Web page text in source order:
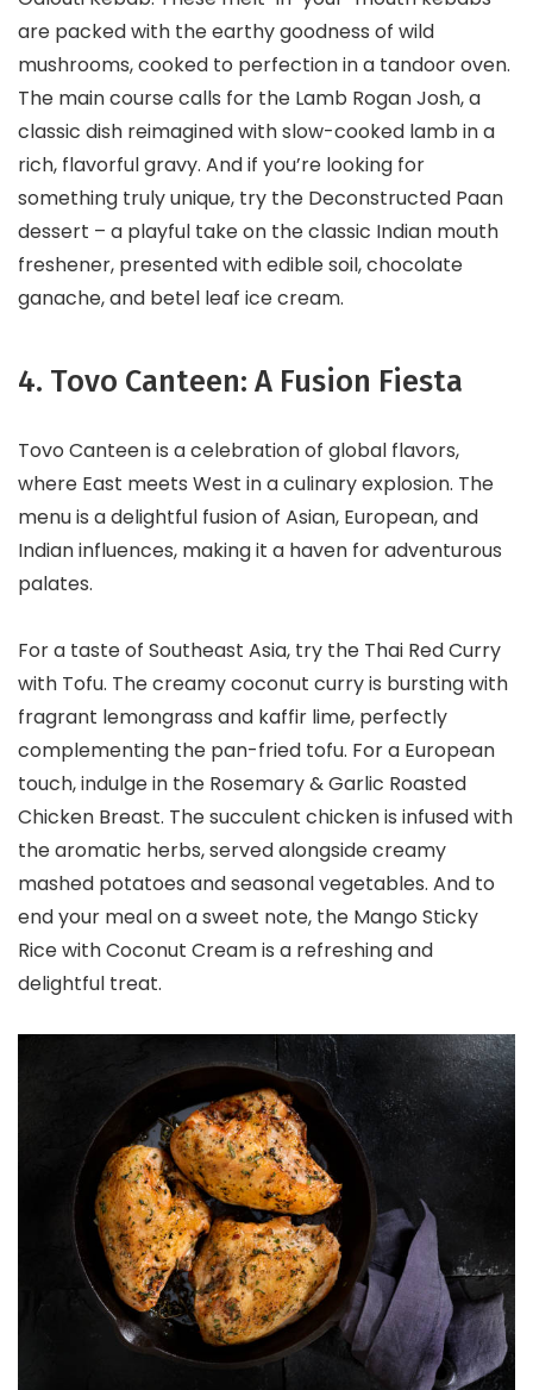
are packed with the earthy goodness of wild
mushrooms, cooked to perfection in a tandoor oven.
The main course calls for the Lamb Rogan Josh, a
classic dish reimagined with slow-cooked lamb in a
rich, flavorful gravy. And if you’re looking for
something truly unique, try the Deconstructed Paan
dessert – a playful take on the classic Indian mouth
freshener, presented with edible soil, chocolate
ganache, and betel leaf ice cream.
4. Tovo Canteen: A Fusion Fiesta
Tovo Canteen is a celebration of global flavors,
where East meets West in a culinary explosion. The
menu is a delightful fusion of Asian, European, and
Indian influences, making it a haven for adventurous
palates.
For a taste of Southeast Asia, try the Thai Red Curry
with Tofu. The creamy coconut curry is bursting with
fragrant lemongrass and kaffir lime, perfectly
complementing the pan-fried tofu. For a European
touch, indulge in the Rosemary & Garlic Roasted
Chicken Breast. The succulent chicken is infused with
the aromatic herbs, served alongside creamy
mashed potatoes and seasonal vegetables. And to
end your meal on a sweet note, the Mango Sticky
Rice with Coconut Cream is a refreshing and
delightful treat.